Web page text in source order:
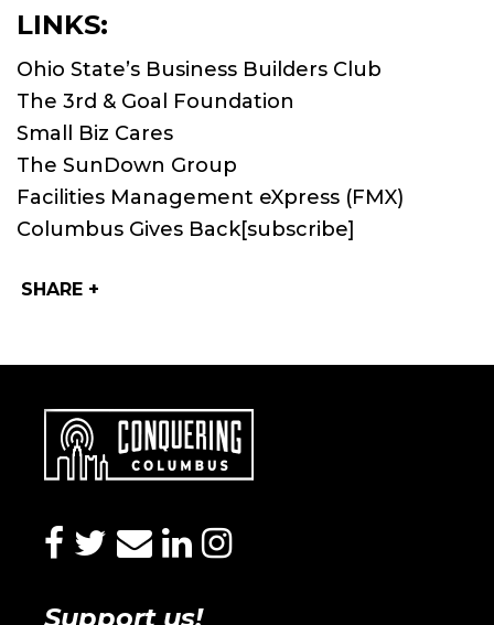
LINKS:
Ohio State’s Business Builders Club
The 3rd & Goal Foundation
Small Biz Cares
The SunDown Group
Facilities Management eXpress (FMX)
Columbus Gives Back[subscribe]
SHARE +
facebook
twitter
envelope
linkedin
instagram
Support us!